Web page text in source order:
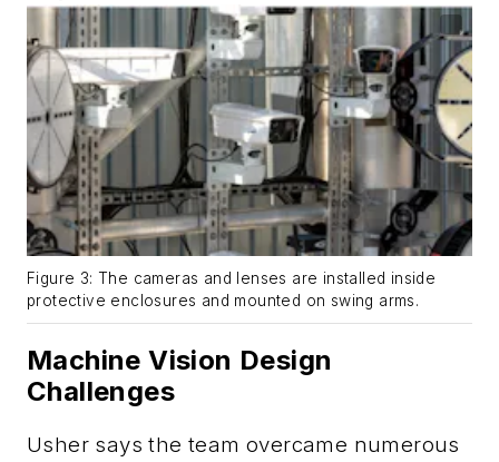
Figure 3: The cameras and lenses are installed inside
protective enclosures and mounted on swing arms.
Machine Vision Design
Challenges
Usher says the team overcame numerous